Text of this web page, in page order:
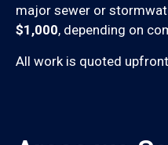
major sewer or
$1,000, depending on
All work is quoted